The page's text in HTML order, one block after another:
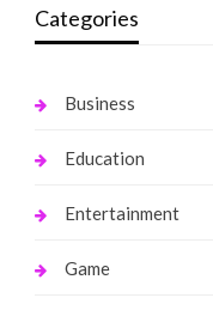
Categories
Business
Education
Entertainment
Game